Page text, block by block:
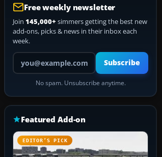
Free weekly newsletter
Join 145,000+ simmers getting the best new
add-ons, picks & news in their inbox each
week.
Your email address
Subscribe
No spam. Unsubscribe anytime.
Featured Add-on
EDITOR’S PICK